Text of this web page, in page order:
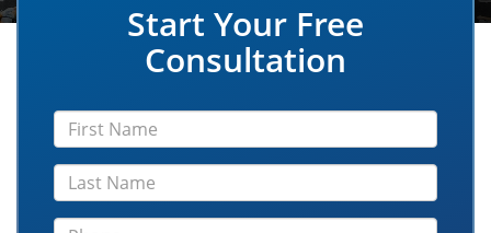
Start Your Free
Consultation